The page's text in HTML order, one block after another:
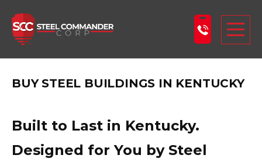
Steel Commander Corp
ABOUT US
PRODUCTS
LEARNING CENTER
BUY STEEL BUILDINGS IN KENTUCKY
Built to Last in Kentucky.
Designed for You by Steel